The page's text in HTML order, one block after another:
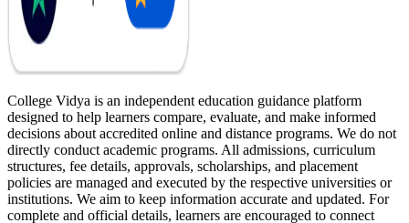
College Vidya is an independent education guidance platform
designed to help learners compare, evaluate, and make informed
decisions about accredited online and distance programs. We do not
directly conduct academic programs. All admissions, curriculum
structures, fee details, approvals, scholarships, and placement
policies are managed and executed by the respective universities or
institutions. We aim to keep information accurate and updated. For
complete and official details, learners are encouraged to connect